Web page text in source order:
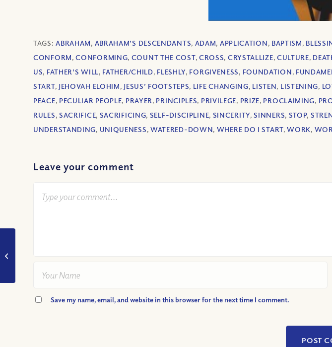
TAGS:ABRAHAM, ABRAHAM’S DESCENDANTS, ADAM, APPLICATION, BAPTISM,
CONFORM,CONFORMING, COUNT THE COST, CROSS, CRYSTALLIZE, CULTURE,
US, FATHER'S WILL, FATHER/CHILD, FLESHLY, FORGIVENESS, FOUNDATION,
START, JEHOVAH ELOHIM, JESUS’ FOOTSTEPS, LIFE CHANGING, LISTEN, LISTENING,
PEACE, PECULIAR PEOPLE, PRAYER, PRINCIPLES, PRIVILEGE, PRIZE, PROCLAIMING,
RULES, SACRIFICE, SACRIFICING, SELF-DISCIPLINE, SINCERITY,SINNERS, STOP,
UNDERSTANDING, UNIQUENESS, WATERED-DOWN, WHERE DO I START,WORK,
Leave your comment
Save my name, email, and website in this browser for the next time I comment.